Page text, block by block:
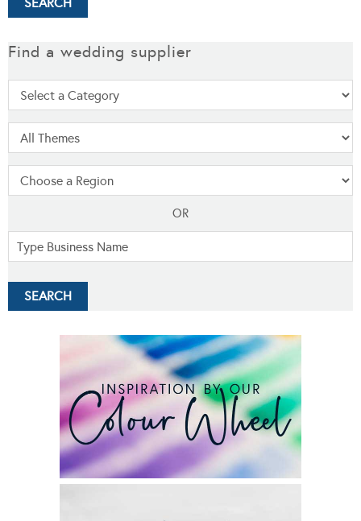
Find a wedding supplier
OR